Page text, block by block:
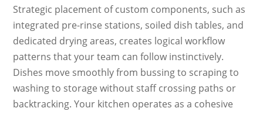
Strategic placement of custom components, such as
integrated pre-rinse stations, soiled dish tables, and
dedicated drying areas, creates logical workflow
patterns that your team can follow instinctively.
Dishes move smoothly from bussing to scraping to
washing to storage without staff crossing paths or
backtracking. Your kitchen operates as a cohesive